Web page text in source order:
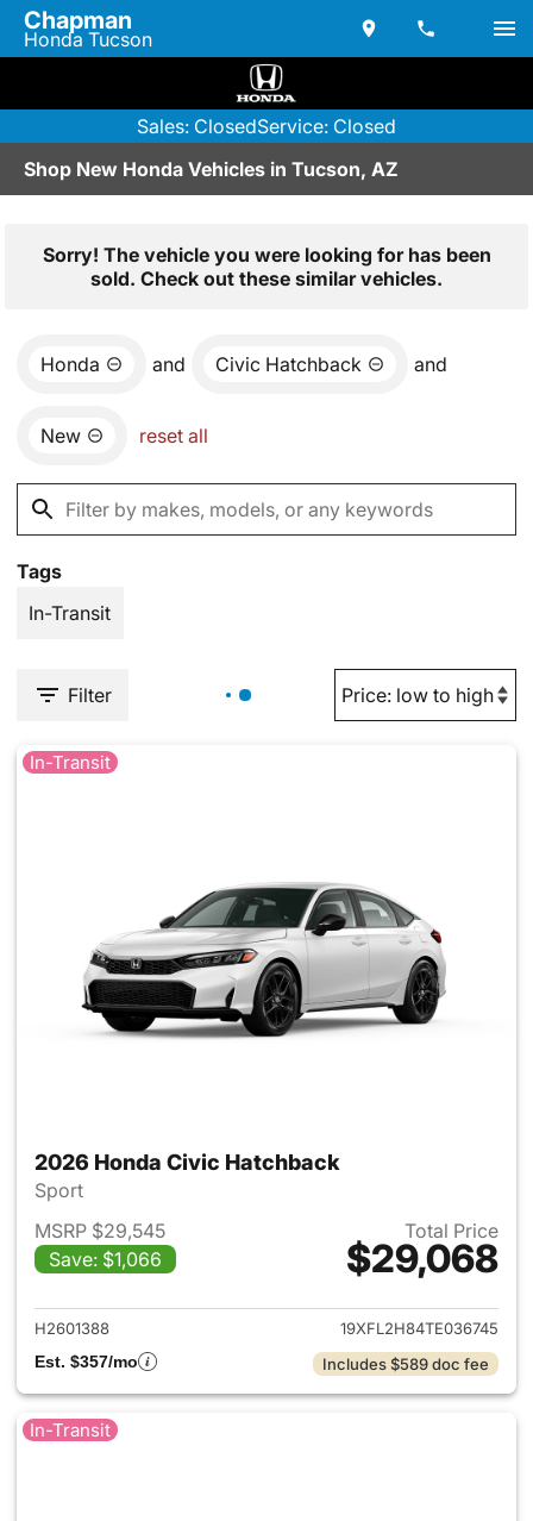
Chapman
Honda Tucson
Sales: ClosedService: Closed
Shop New Honda Vehicles in Tucson, AZ
Sorry! The vehicle you were looking for has been
sold. Check out these similar vehicles.
Honda and Civic Hatchback and
New reset all
Tags
In-Transit
Filter
In-Transit
2026 Honda Civic Hatchback
Sport
MSRP $29,545
Save: $1,066
Total Price
$29,068
View details for 2026 Honda
H2601388
19XFL2H84TE036745
Est. $357/mo
Includes $589 doc fee
In-Transit